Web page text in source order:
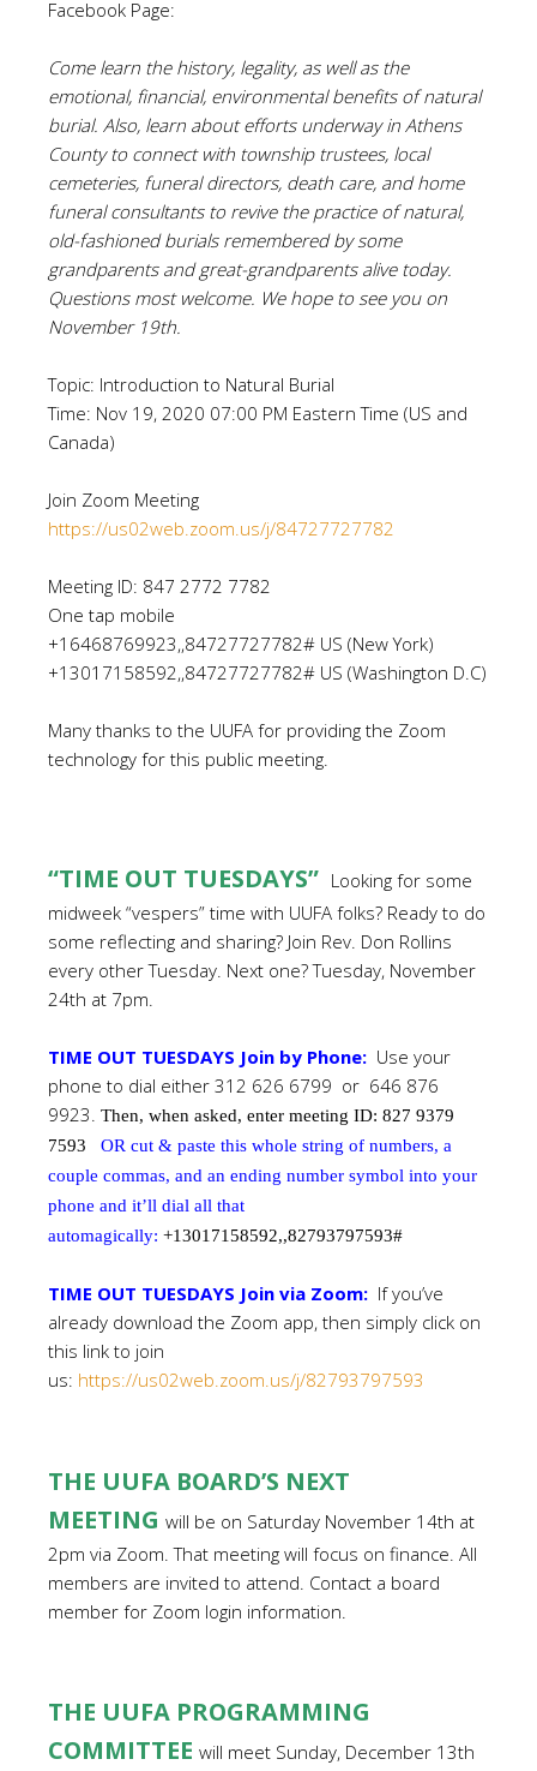
Facebook Page:
Come learn the history, legality, as well as the
emotional, financial, environmental benefits of natural
burial. Also, learn about efforts underway in Athens
County to connect with township trustees, local
cemeteries, funeral directors, death care, and home
funeral consultants to revive the practice of natural,
old-fashioned burials remembered by some
grandparents and great-grandparents alive today.
Questions most welcome. We hope to see you on
November 19th.
Topic: Introduction to Natural Burial
Time: Nov 19, 2020 07:00 PM Eastern Time (US and
Canada)
Join Zoom Meeting
https://us02web.zoom.us/j/84727727782
Meeting ID: 847 2772 7782
One tap mobile
+16468769923,,84727727782# US (New York)
+13017158592,,84727727782# US (Washington D.C)
Many thanks to the UUFA for providing the Zoom
technology for this public meeting.
“TIME OUT TUESDAYS” Looking for some
midweek “vespers” time with UUFA folks? Ready to do
some reflecting and sharing? Join Rev. Don Rollins
every other Tuesday. Next one? Tuesday, November
24th at 7pm.
TIME OUT TUESDAYS Join by Phone: Use your
phone to dial either 312 626 6799 or 646 876
9923. Then, when asked, enter meeting ID: 827 9379
7593
OR cut & paste this whole string of numbers, a
couple commas, and an ending number symbol into your
phone and it’ll dial all that
automagically: +13017158592,,82793797593#
TIME OUT TUESDAYS Join via Zoom: If you’ve
already download the Zoom app, then simply click on
this link to join
us: https://us02web.zoom.us/j/82793797593
THE UUFA BOARD’S NEXT
MEETING will be on Saturday November 14th at
2pm via Zoom. That meeting will focus on finance. All
members are invited to attend. Contact a board
member for Zoom login information.
THE UUFA PROGRAMMING
COMMITTEE will meet Sunday, December 13th